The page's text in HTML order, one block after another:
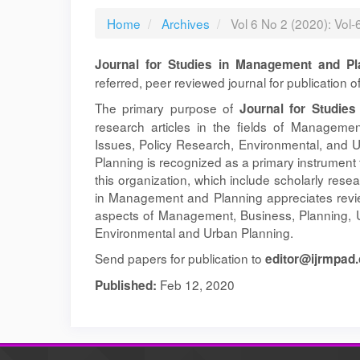
Home Archives Vol 6 No 2 (2020):
Journal for Studies in Management and
referred, peer reviewed journal for publication
The primary purpose of Journal for
research articles in the fields of
Issues, Policy Research, Environmental, and
Planning is recognized as a primary
this organization, which include scholarly
in Management and Planning appreciates
aspects of Management, Business,
Environmental and Urban Planning.
Send papers for publication to
Published: Feb 12, 2020